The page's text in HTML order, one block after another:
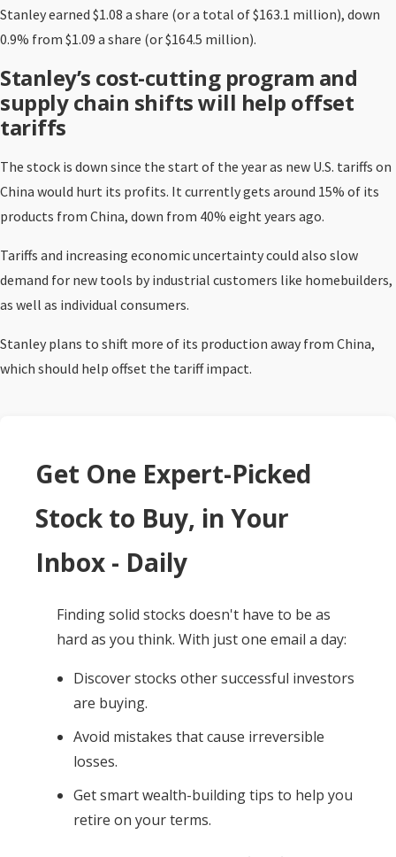
Stanley earned $1.08 a share (or a total of $163.1 million), down
0.9% from $1.09 a share (or $164.5 million).
Stanley’s cost-cutting program and
supply chain shifts will help offset
tariffs
The stock is down since the start of the year as new U.S. tariffs on
China would hurt its profits. It currently gets around 15% of its
products from China, down from 40% eight years ago.
Tariffs and increasing economic uncertainty could also slow
demand for new tools by industrial customers like homebuilders,
as well as individual consumers.
Stanley plans to shift more of its production away from China,
which should help offset the tariff impact.
Get One Expert-Picked
Stock to Buy, in Your
Inbox - Daily
Finding solid stocks doesn't have to be as
hard as you think. With just one email a day:
Discover stocks other successful investors
are buying.
Avoid mistakes that cause irreversible
losses.
Get smart wealth-building tips to help you
retire on your terms.